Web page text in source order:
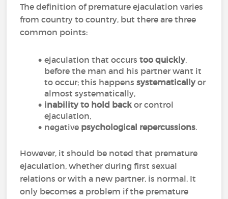
The definition of premature ejaculation varies
from country to country, but there are three
common points:
ejaculation that occurstoo quickly,
before the man and his partner want it
to occur; this happenssystematicallyor
almost systematically,
inability to hold back or control
ejaculation,
negative psychological repercussions.
However, it should be noted that premature
ejaculation, whether during first sexual
relations or with a new partner, is normal. It
only becomes a problem if the premature